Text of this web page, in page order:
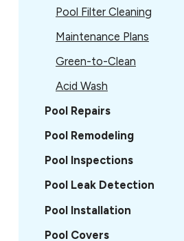
Pool Filter Cleaning
Maintenance Plans
Green-to-Clean
Acid Wash
Pool Repairs
Pool Remodeling
Pool Inspections
Pool Leak Detection
Pool Installation
Pool Covers